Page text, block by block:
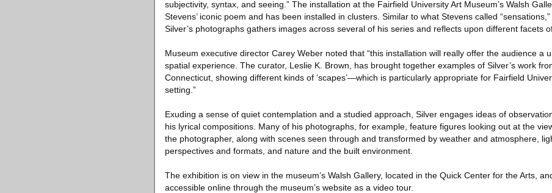
subjectivity, syntax, and seeing.” The installation at the Fairfield University Art Museum’s Walsh
Stevens’ iconic poem and has been installed in clusters. Similar to what Stevens called
Silver’s photographs gathers images across several of his series and reflects upon different facets
Museum executive director Carey Weber noted that “this installation will really offer the audience a
spatial experience. The curator, Leslie K. Brown, has brought together examples of Silver’s work
Connecticut, showing different kinds of ‘scapes’—which is particularly appropriate for Fairfield
setting.”
Exuding a sense of quiet contemplation and a studied approach, Silver engages ideas of
his lyrical compositions. Many of his photographs, for example, feature figures looking out at the
the photographer, along with scenes seen through and transformed by weather and atmosphere,
perspectives and formats, and nature and the built environment.
The exhibition is on view in the museum’s Walsh Gallery, located in the Quick Center for the Arts,
accessible online through the museum’s website as a video tour.